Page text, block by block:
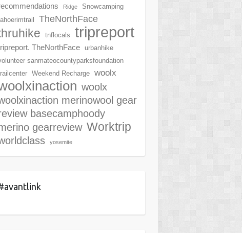
Ridge
Snowcamping
TheNorthFace
tnflocals tripreport
TheNorthFace
urbanhike
sanmateocountyparksfoundation
Weekend Recharge woolx
woolx
merinowool gear
basecamphoody
gearreview Worktrip
yosemite